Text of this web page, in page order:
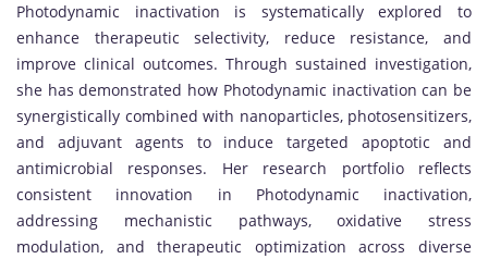
Photodynamic inactivation is systematically explored to
enhance therapeutic selectivity, reduce resistance, and
improve clinical outcomes. Through sustained investigation,
she has demonstrated how Photodynamic inactivation can be
synergistically combined with nanoparticles, photosensitizers,
and adjuvant agents to induce targeted apoptotic and
antimicrobial responses. Her research portfolio reflects
consistent innovation in Photodynamic inactivation,
addressing mechanistic pathways, oxidative stress
modulation, and therapeutic optimization across diverse